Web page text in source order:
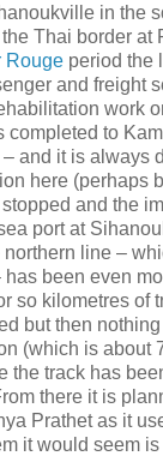
in the
Thai border at
Rouge period the
and freight
work
completed to
and it is always
here (perhaps
and the
port at
line –
been even
so kilometres of
but then
(which is about
the track has
there it is
Prathet as it
it would seem